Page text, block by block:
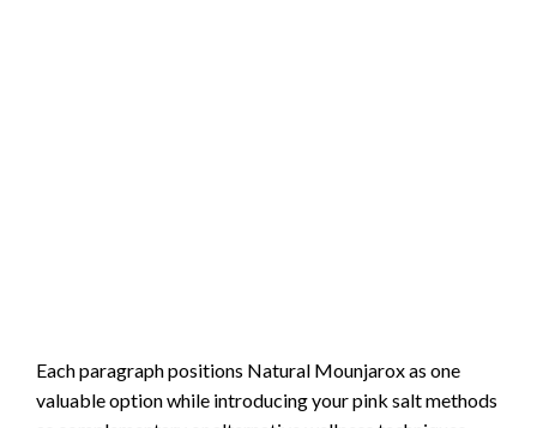
Each paragraph positions Natural Mounjarox as one
valuable option while introducing your pink salt methods